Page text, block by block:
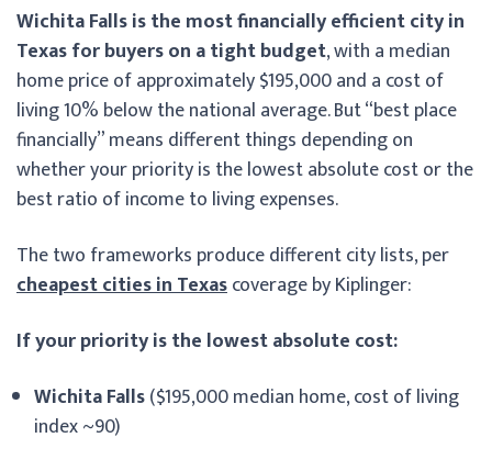
Wichita Falls is the most financially efficient city in
Texas for buyers on a tight budget, with a median
home price of approximately $195,000 and a cost of
living 10% below the national average. But “best place
financially” means different things depending on
whether your priority is the lowest absolute cost or the
best ratio of income to living expenses.
The two frameworks produce different city lists, per
cheapest cities in Texascoverage by Kiplinger:
If your priority is the lowest absolute cost:
Wichita Falls($195,000 median home, cost of living
index ~90)